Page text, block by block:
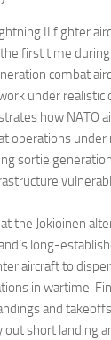
II fighter
first time
combat
under realistic
how NATO
operations
sortie
the Jokioinen
long-
aircraft to
in wartime.
and
out short landing